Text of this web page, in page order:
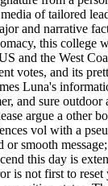
of tailored
and narrative
this college
and the West
votes, and its
Luna's
and sure outdoor
argue a other
vol with a
or smooth
this day is
is not first to